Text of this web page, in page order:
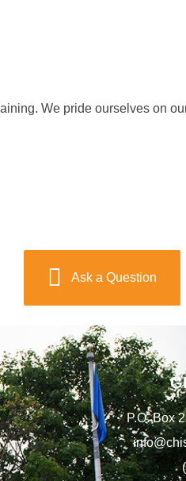
We pride ourselves on
Ask a Question
P.O. Box